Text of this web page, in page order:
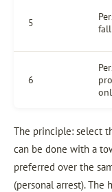
5
6
The principle: select
can be done with a
preferred over the
(personal arrest). The